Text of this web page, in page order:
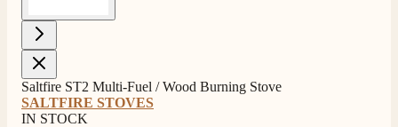
Saltfire ST2 Multi-Fuel / Wood Burning Stove
SALTFIRE STOVES
IN STOCK